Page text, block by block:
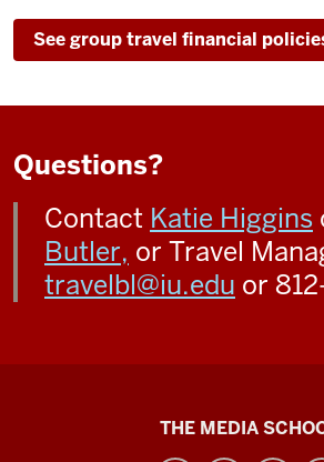
See group travel financial
Questions?
Contact Katie Higgins
Butler, or Travel
travelbl@iu.edu or
THE MEDIA